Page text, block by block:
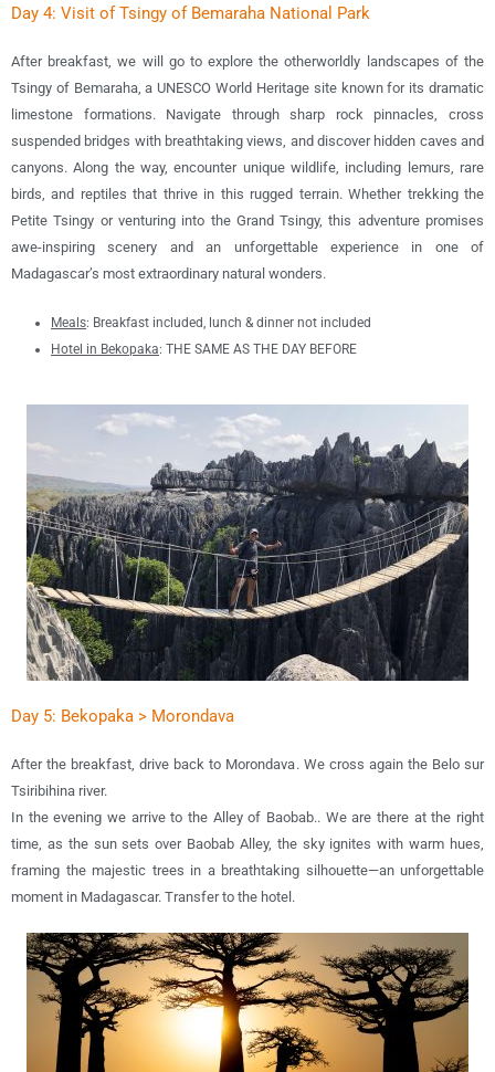
Day 4: Visit of Tsingy of Bemaraha National Park
After breakfast, we will go to explore the otherworldly landscapes of the
Tsingy of Bemaraha, a UNESCO World Heritage site known for its dramatic
limestone formations. Navigate through sharp rock pinnacles, cross
suspended bridges with breathtaking views, and discover hidden caves and
canyons. Along the way, encounter unique wildlife, including lemurs, rare
birds, and reptiles that thrive in this rugged terrain. Whether trekking the
Petite Tsingy or venturing into the Grand Tsingy, this adventure promises
awe-inspiring scenery and an unforgettable experience in one of
Madagascar’s most extraordinary natural wonders.
Meals: Breakfast included, lunch & dinner not included
Hotel in Bekopaka: THE SAME AS THE DAY BEFORE
Day 5: Bekopaka > Morondava
After the breakfast, drive back to Morondava. We cross again the Belo sur
Tsiribihina river.
In the evening we arrive to the Alley of Baobab.. We are there at the right
time, as the sun sets over Baobab Alley, the sky ignites with warm hues,
framing the majestic trees in a breathtaking silhouette—an unforgettable
moment in Madagascar. Transfer to the hotel.